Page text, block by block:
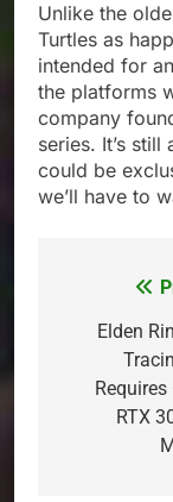
Unlike the
Turtles as
intended for
the platforms
company
series. It’s
could be
we’ll have to
Elden
Requires
RTX